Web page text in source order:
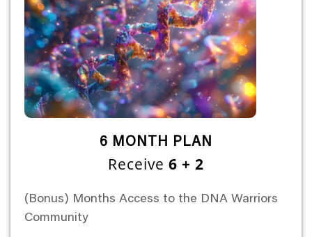
6 MONTH PLAN
Receive 6 + 2
(Bonus) Months Access to the DNA Warriors
Community